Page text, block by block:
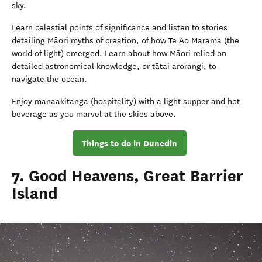
sky.
Learn celestial points of significance and listen to stories
detailing Māori myths of creation, of how Te Ao Marama (the
world of light) emerged. Learn about how Māori relied on
detailed astronomical knowledge, or tātai arorangi, to
navigate the ocean.
Enjoy manaakitanga (hospitality) with a light supper and hot
beverage as you marvel at the skies above.
Things to do in Dunedin
7. Good Heavens, Great Barrier
Island